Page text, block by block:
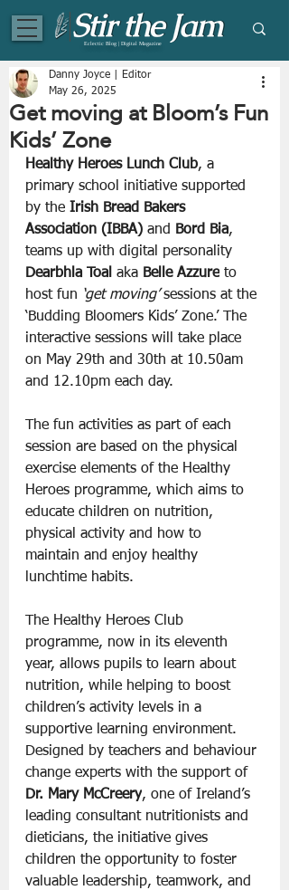
Eclectic Blog | Digital Magazine
Get moving at Bloom’s Fun
Kids’ Zone
Danny Joyce | Editor
May 26, 2025
Healthy Heroes Lunch Club, a
primary school initiative supported
by the Irish Bread Bakers
Association (IBBA) and Bord Bia,
teams up with digital personality
Dearbhla Toal aka Belle Azzure to
host fun ‘get moving’ sessions at the
‘Budding Bloomers Kids’ Zone.’ The
interactive sessions will take place
on May 29th and 30th at 10.50am
and 12.10pm each day.
The fun activities as part of each
session are based on the physical
exercise elements of the Healthy
Heroes programme, which aims to
educate children on nutrition,
physical activity and how to
maintain and enjoy healthy
lunchtime habits.
The Healthy Heroes Club
programme, now in its eleventh
year, allows pupils to learn about
nutrition, while helping to boost
children’s activity levels in a
supportive learning environment.
Designed by teachers and behaviour
change experts with the support of
Dr. Mary McCreery, one of Ireland’s
leading consultant nutritionists and
dieticians, the initiative gives
children the opportunity to foster
valuable leadership, teamwork, and